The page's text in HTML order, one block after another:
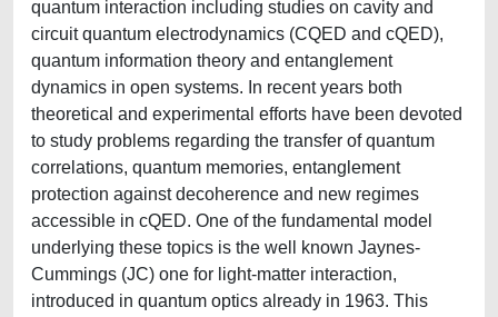
quantum interaction including studies on cavity and
circuit quantum electrodynamics (CQED and cQED),
quantum information theory and entanglement
dynamics in open systems. In recent years both
theoretical and experimental efforts have been devoted
to study problems regarding the transfer of quantum
correlations, quantum memories, entanglement
protection against decoherence and new regimes
accessible in cQED. One of the fundamental model
underlying these topics is the well known Jaynes-
Cummings (JC) one for light-matter interaction,
introduced in quantum optics already in 1963. This